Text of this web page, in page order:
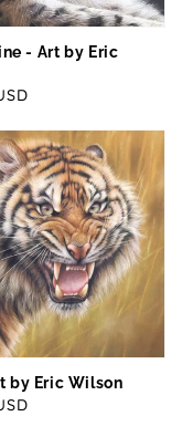
- Art by Eric
by Eric Wilson